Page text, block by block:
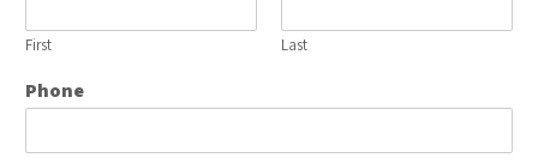
First Last
Phone